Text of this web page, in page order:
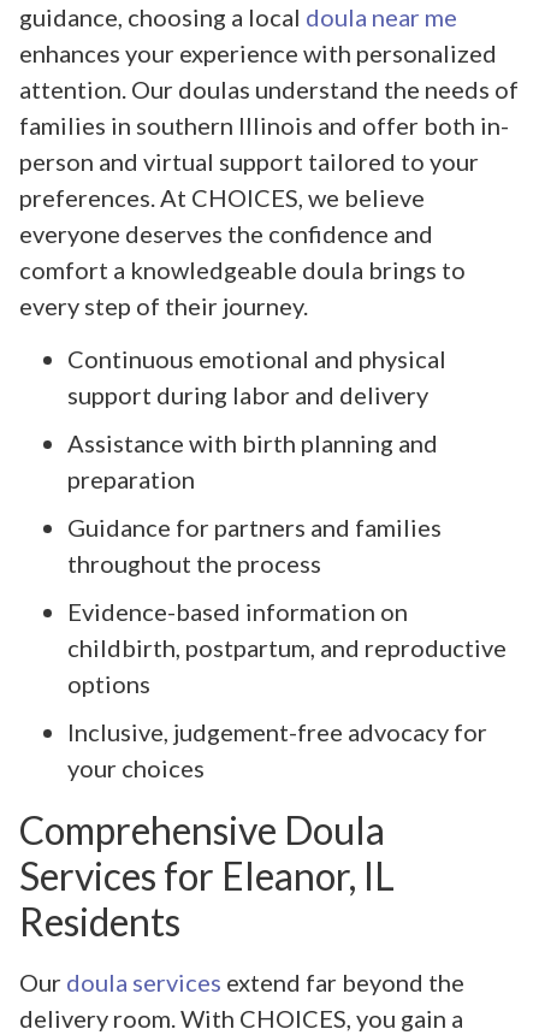
guidance, choosing a local doula near me
enhances your experience with personalized
attention. Our doulas understand the needs of
families in southern Illinois and offer both in-
person and virtual support tailored to your
preferences. At CHOICES, we believe
everyone deserves the confidence and
comfort a knowledgeable doula brings to
every step of their journey.
Continuous emotional and physical
support during labor and delivery
Assistance with birth planning and
preparation
Guidance for partners and families
throughout the process
Evidence-based information on
childbirth, postpartum, and reproductive
options
Inclusive, judgement-free advocacy for
your choices
Comprehensive Doula
Services for Eleanor, IL
Residents
Our doula services extend far beyond the
delivery room. With CHOICES, you gain a